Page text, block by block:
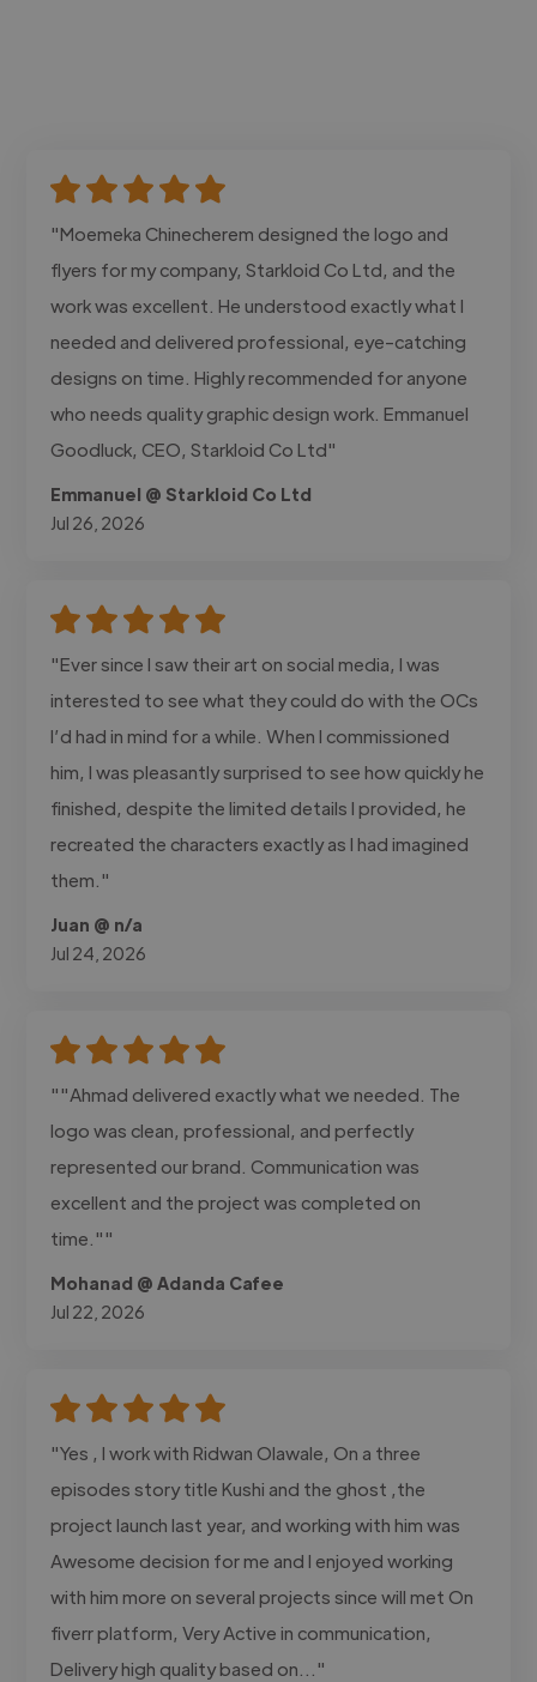
"Moemeka Chinecherem designed the logo and
flyers for my company, Starkloid Co Ltd, and the
work was excellent. He understood exactly what I
needed and delivered professional, eye-catching
designs on time. Highly recommended for anyone
who needs quality graphic design work. Emmanuel
Goodluck, CEO, Starkloid Co Ltd"
Emmanuel @ Starkloid Co Ltd
Jul 26, 2026
"Ever since I saw their art on social media, I was
interested to see what they could do with the OCs
I’d had in mind for a while. When I commissioned
him, I was pleasantly surprised to see how quickly he
finished, despite the limited details I provided, he
recreated the characters exactly as I had imagined
them."
Juan @ n/a
Jul 24, 2026
""Ahmad delivered exactly what we needed. The
logo was clean, professional, and perfectly
represented our brand. Communication was
excellent and the project was completed on
time.""
Mohanad @ Adanda Cafee
Jul 22, 2026
"Yes , I work with Ridwan Olawale, On a three
episodes story title Kushi and the ghost ,the
project launch last year, and working with him was
Awesome decision for me and I enjoyed working
with him more on several projects since will met On
fiverr platform, Very Active in communication,
Delivery high quality based on..."